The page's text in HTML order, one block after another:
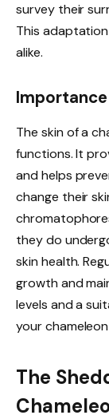
survey their
This
alike.
The skin of a
functions. It
and helps
change their
they do
skin health.
growth and
levels and a
your
The